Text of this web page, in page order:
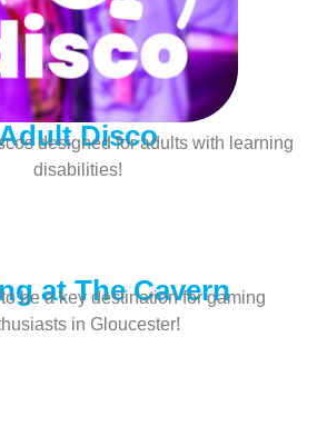
Disco
designed for adults with learning
disabilities!
at The Cavern
be a key destination for gaming
in Gloucester!